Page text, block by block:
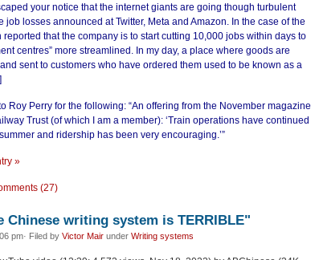
your notice that the internet giants are going though turbulent
job losses announced at Twitter, Meta and Amazon. In the case of the
reported that the company is to start cutting 10,000 jobs within days to
centres” more streamlined. In my day, a place where goods are
sent to customers who have ordered them used to be known as a
Roy Perry for the following: “An offering from the November magazine
Trust (of which I am a member): ‘Train operations have continued
and ridership has been very encouraging.’”
»
(27)
Chinese writing system is TERRIBLE"
pm· Filed by Victor Mair under Writing systems